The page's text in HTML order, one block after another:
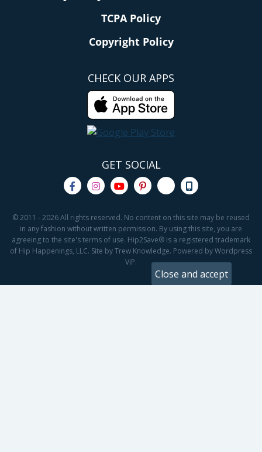
TCPA Policy
Copyright Policy
CHECK OUR APPS
GET SOCIAL
© 2011 - 2026 All rights reserved. No content on this site may be reused
in any fashion without written permission. By using this site, you are
agreeing to the site's terms of use. Hip2Save® is a registered trademark
of Hip Happenings, LLC. Site by Trew Knowledge. Powered by Wordpress
VIP.